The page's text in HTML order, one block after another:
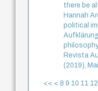
there be
Hannah
political
Revista
(2019),
<< < 8 9 10 11 12